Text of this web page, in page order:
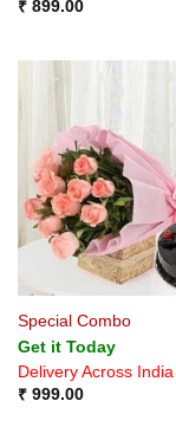
₹899.00
Special Combo
Get it Today
Delivery Across India
₹999.00